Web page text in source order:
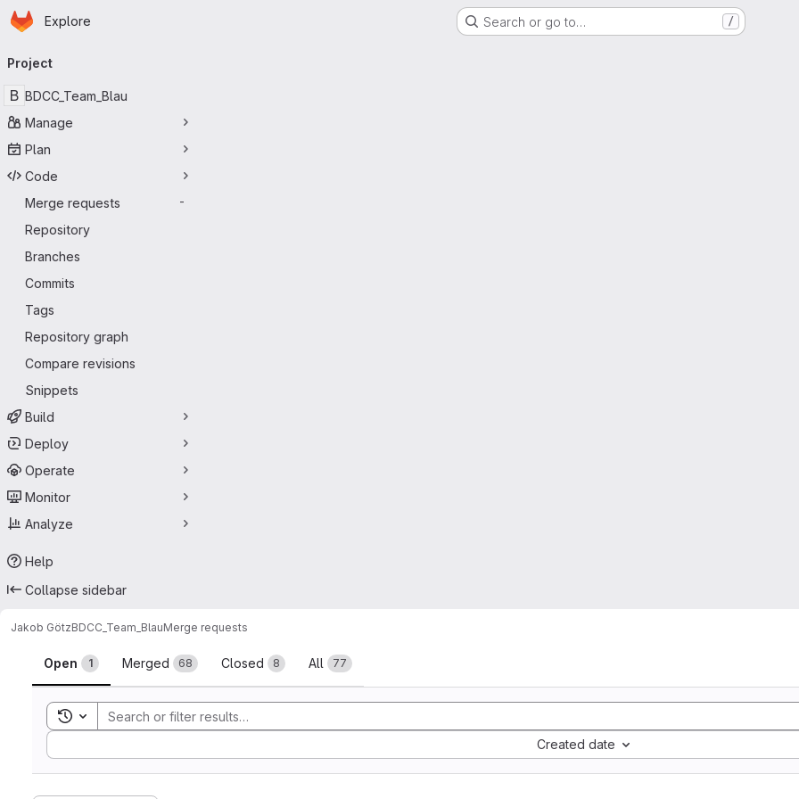
Skip to main content
Homepage
Explore Search or go to… /
navigation
Project
B BDCC_Team_Blau
Manage
Plan
Code
Merge requests
-
Repository
Branches
Commits
Tags
Repository graph
Compare revisions
Snippets
Build
Deploy
Operate
Monitor
Analyze
Help
Collapse sidebar
Jakob GötzBDCC_Team_BlauMerge requests
Merge requests
Open 1 Merged 68 Closed 8 All 77
Toggle search history
Created date
Sort by: